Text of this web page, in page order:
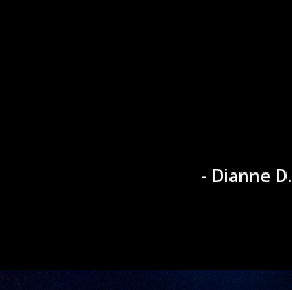
- Dianne D.